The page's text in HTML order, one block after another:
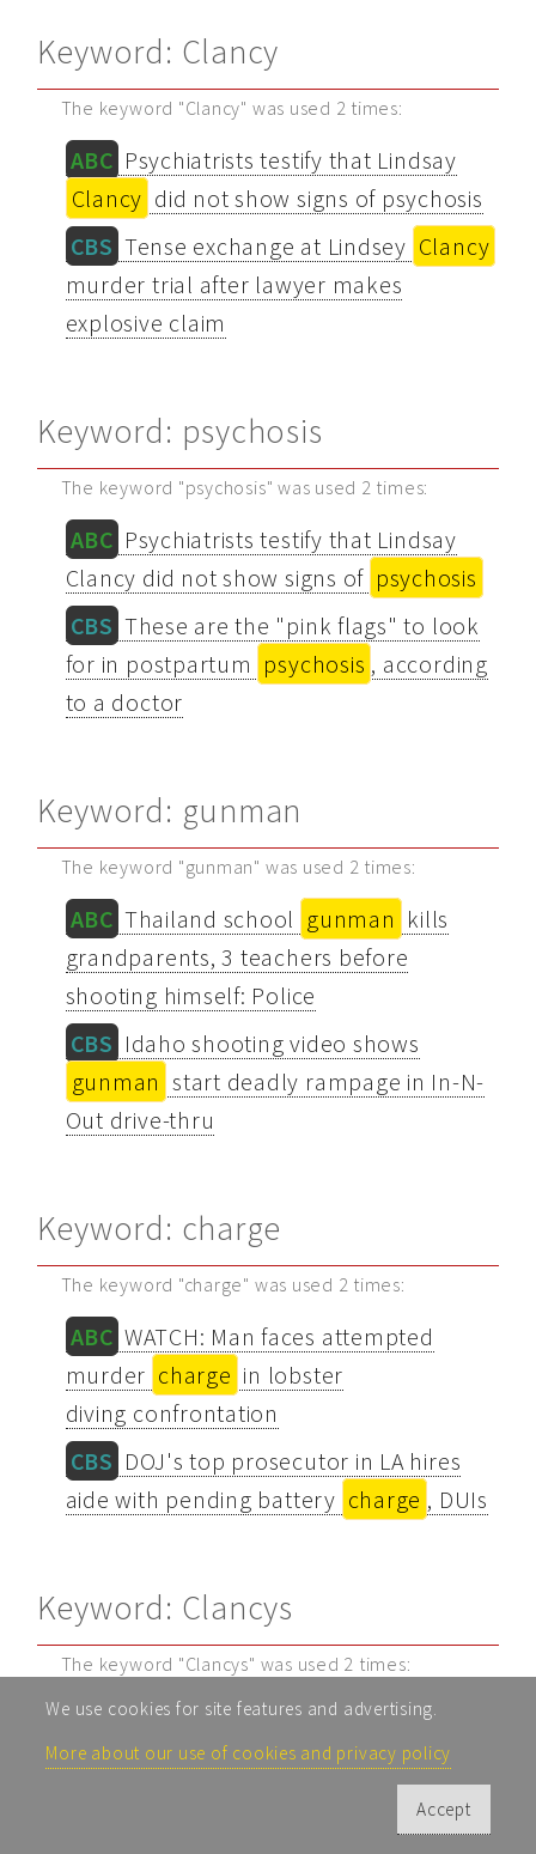
Keyword: Clancy
The keyword "Clancy" was used 2 times:
ABC Psychiatrists testify that Lindsay
Clancy did not show signs of psychosis
CBS Tense exchange at Lindsey Clancy
murder trial after lawyer makes
explosive claim
Keyword: psychosis
The keyword "psychosis" was used 2 times:
ABC Psychiatrists testify that Lindsay
Clancy did not show signs of psychosis
CBS These are the "pink flags" to look
for in postpartum psychosis , according
to a doctor
Keyword: gunman
The keyword "gunman" was used 2 times:
ABC Thailand school gunman kills
grandparents, 3 teachers before
shooting himself: Police
CBS Idaho shooting video shows
gunman start deadly rampage in In-N-
Out drive-thru
Keyword: charge
The keyword "charge" was used 2 times:
ABC WATCH: Man faces attempted
murder charge in lobster
diving confrontation
CBS DOJ's top prosecutor in LA hires
aide with pending battery charge , DUIs
Keyword: Clancys
The keyword "Clancys" was used 2 times:
CBSWatch Live: Lindsay Clancy's
psychiatrists testify at her murder trial
Inside Lindsay Clancy's Home |
Case by Case | "48 Hours" Podcast
We use cookies for site features and advertising.
More about our use of cookies and privacy policy
Accept